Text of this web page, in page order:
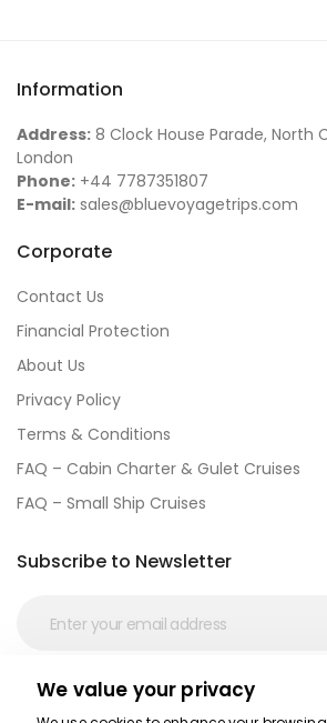
Information
Address: 8 Clock House Parade, North
London
Phone: +44 7787351807
E-mail: sales@bluevoyagetrips.com
Corporate
Contact Us
Financial Protection
About Us
Privacy Policy
Terms & Conditions
FAQ – Cabin Charter & Gulet Cruises
FAQ – Small Ship Cruises
Subscribe to Newsletter
Social Media
We value your privacy